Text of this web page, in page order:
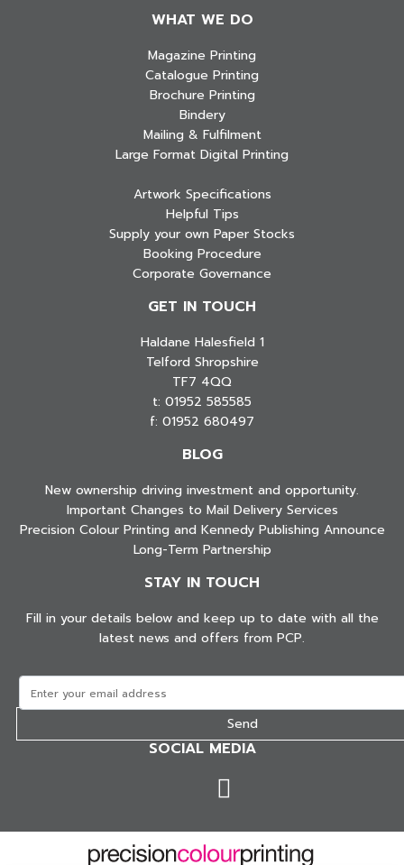
WHAT WE DO
Magazine Printing
Catalogue Printing
Brochure Printing
Bindery
Mailing & Fulfilment
Large Format Digital Printing
Artwork Specifications
Helpful Tips
Supply your own Paper Stocks
Booking Procedure
Corporate Governance
GET IN TOUCH
Haldane Halesfield 1
Telford Shropshire
TF7 4QQ
t: 01952 585585
f: 01952 680497
BLOG
New ownership driving investment and opportunity.
Important Changes to Mail Delivery Services
Precision Colour Printing and Kennedy Publishing Announce
Long-Term Partnership
STAY IN TOUCH
Fill in your details below and keep up to date with all the
latest news and offers from PCP.
SOCIAL MEDIA